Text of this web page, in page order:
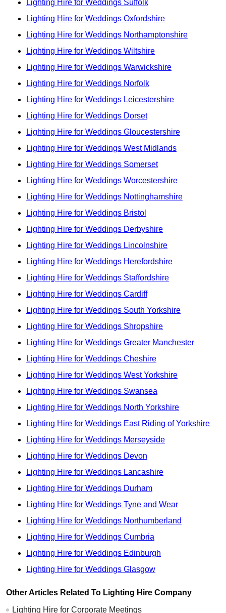
Lighting Hire for Weddings Suffolk
Lighting Hire for Weddings Oxfordshire
Lighting Hire for Weddings Northamptonshire
Lighting Hire for Weddings Wiltshire
Lighting Hire for Weddings Warwickshire
Lighting Hire for Weddings Norfolk
Lighting Hire for Weddings Leicestershire
Lighting Hire for Weddings Dorset
Lighting Hire for Weddings Gloucestershire
Lighting Hire for Weddings West Midlands
Lighting Hire for Weddings Somerset
Lighting Hire for Weddings Worcestershire
Lighting Hire for Weddings Nottinghamshire
Lighting Hire for Weddings Bristol
Lighting Hire for Weddings Derbyshire
Lighting Hire for Weddings Lincolnshire
Lighting Hire for Weddings Herefordshire
Lighting Hire for Weddings Staffordshire
Lighting Hire for Weddings Cardiff
Lighting Hire for Weddings South Yorkshire
Lighting Hire for Weddings Shropshire
Lighting Hire for Weddings Greater Manchester
Lighting Hire for Weddings Cheshire
Lighting Hire for Weddings West Yorkshire
Lighting Hire for Weddings Swansea
Lighting Hire for Weddings North Yorkshire
Lighting Hire for Weddings East Riding of Yorkshire
Lighting Hire for Weddings Merseyside
Lighting Hire for Weddings Devon
Lighting Hire for Weddings Lancashire
Lighting Hire for Weddings Durham
Lighting Hire for Weddings Tyne and Wear
Lighting Hire for Weddings Northumberland
Lighting Hire for Weddings Cumbria
Lighting Hire for Weddings Edinburgh
Lighting Hire for Weddings Glasgow
Other Articles Related To Lighting Hire Company
Lighting Hire for Corporate Meetings